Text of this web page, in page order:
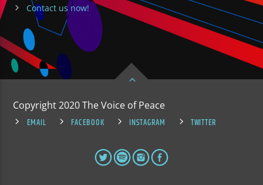
Contact us now!
Copyright 2020 The Voice of Peace
EMAIL
FACEBOOK INSTAGRAM TWITTER